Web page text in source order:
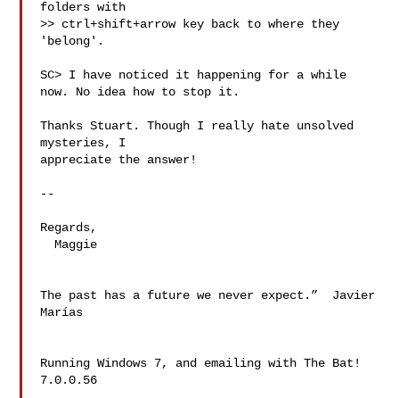
folders with
>> ctrl+shift+arrow key back to where they
'belong'.
SC> I have noticed it happening for a while
now. No idea how to stop it.
Thanks Stuart. Though I really hate unsolved
mysteries, I
appreciate the answer!
--
Regards,
  Maggie
The past has a future we never expect.”  Javier
Marías
Running Windows 7, and emailing with The Bat!
7.0.0.56